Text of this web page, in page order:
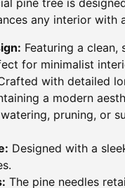
any interior
Featuring a
for minimalist
with detailed
a modern
pruning, or
Designed with a
The pine needles